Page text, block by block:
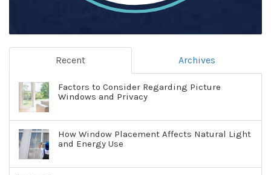
Recent Archives
Factors to Consider Regarding Picture
Windows and Privacy
How Window Placement Affects Natural Light
and Energy Use